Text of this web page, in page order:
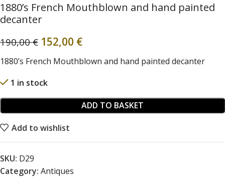
1880’s French Mouthblown and hand painted
decanter
190,00€ 152,00 €
1880’s French Mouthblown and hand painted decanter
1 in stock
ADD TO BASKET
Add to wishlist
SKU: D29
Category: Antiques